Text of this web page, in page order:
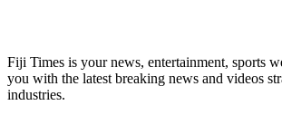
Fiji Times is your news, entertainment, sports
you with the latest breaking news and videos
industries.